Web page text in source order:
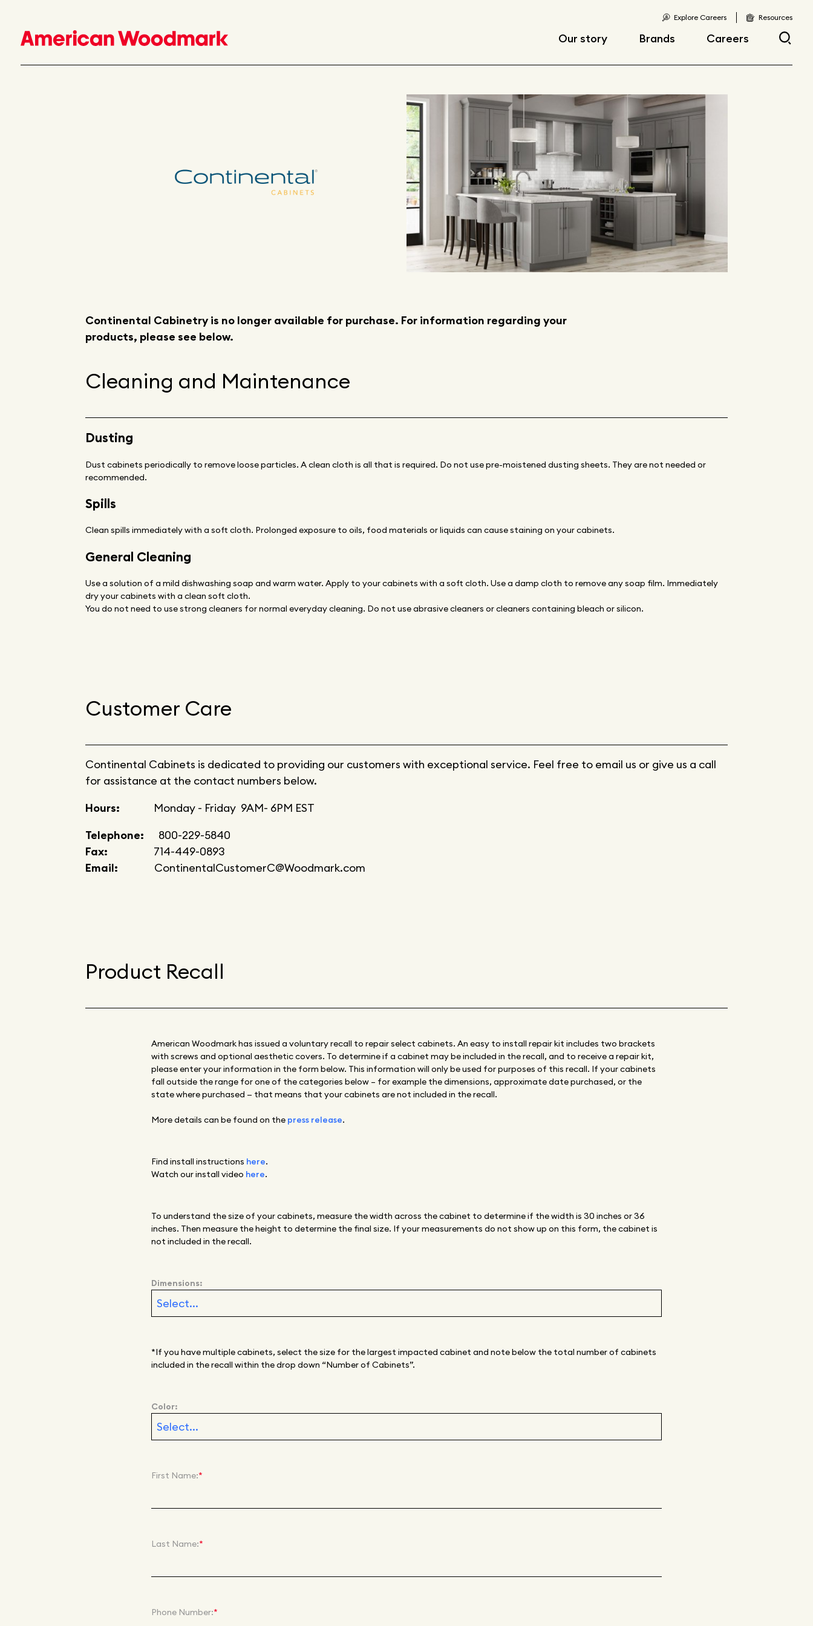
Our story
Corporate responsibility
Articles
Brands Careers
Explore Careers Resources
Continental Cabinetry is no longer available for purchase. For information regarding your
products, please see below.
Cleaning and Maintenance
Dusting
Dust cabinets periodically to remove loose particles. A clean cloth is all that is required. Do not use pre-moistened dusting sheets. They are not needed or
recommended.
Spills
Clean spills immediately with a soft cloth. Prolonged exposure to oils, food materials or liquids can cause staining on your cabinets.
General Cleaning
Use a solution of a mild dishwashing soap and warm water. Apply to your cabinets with a soft cloth. Use a damp cloth to remove any soap film. Immediately
dry your cabinets with a clean soft cloth.
You do not need to use strong cleaners for normal everyday cleaning. Do not use abrasive cleaners or cleaners containing bleach or silicon.
Customer Care
Continental Cabinets is dedicated to providing our customers with exceptional service. Feel free to email us or give us a call
for assistance at the contact numbers below.
Hours: Monday - Friday 9AM- 6PM EST
Telephone: 800-229-5840
Fax:
714-449-0893
Email:
ContinentalCustomerC@Woodmark.com
Product Recall
American Woodmark has issued a voluntary recall to repair select cabinets. An easy to install repair kit includes two brackets
with screws and optional aesthetic covers. To determine if a cabinet may be included in the recall, and to receive a repair kit,
please enter your information in the form below. This information will only be used for purposes of this recall. If your cabinets
fall outside the range for one of the categories below – for example the dimensions, approximate date purchased, or the
state where purchased — that means that your cabinets are not included in the recall.
More details can be found on the press release.
Find install instructions here.
Watch our install video here.
To understand the size of your cabinets, measure the width across the cabinet to determine if the width is 30 inches or 36
inches. Then measure the height to determine the final size. If your measurements do not show up on this form, the cabinet is
not included in the recall.
Dimensions:
*If you have multiple cabinets, select the size for the largest impacted cabinet and note below the total number of cabinets
included in the recall within the drop down “Number of Cabinets”.
Color:
*
First Name:
*
Last Name:
*
Phone Number: